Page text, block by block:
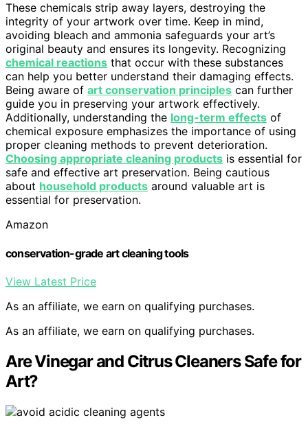
These chemicals strip away layers, destroying the
integrity of your artwork over time. Keep in mind,
avoiding bleach and ammonia safeguards your art’s
original beauty and ensures its longevity. Recognizing
chemical reactions that occur with these substances
can help you better understand their damaging effects.
Being aware of art conservation principles can further
guide you in preserving your artwork effectively.
Additionally, understanding the long-term effects of
chemical exposure emphasizes the importance of using
proper cleaning methods to prevent deterioration.
Choosing appropriate cleaning products is essential for
safe and effective art preservation. Being cautious
about household products around valuable art is
essential for preservation.
Amazon
conservation-grade art cleaning tools
View Latest Price
As an affiliate, we earn on qualifying purchases.
As an affiliate, we earn on qualifying purchases.
Are Vinegar and Citrus Cleaners Safe for
Art?